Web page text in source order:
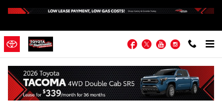
Facebook
TwitterYouTubeInstagram